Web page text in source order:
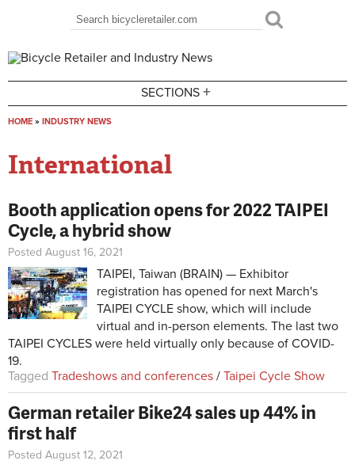
Search form
Search
SECTIONS +
HOME » INDUSTRY NEWS
International
Booth application opens for 2022 TAIPEI
Cycle, a hybrid show
Posted August 16, 2021
TAIPEI, Taiwan (BRAIN) — Exhibitor
registration has opened for next March's
TAIPEI CYCLE show, which will include
virtual and in-person elements. The last two
TAIPEI CYCLES were held virtually only because of COVID-
19.
Tagged Tradeshows and conferences / Taipei Cycle Show
German retailer Bike24 sales up 44% in
first half
Posted August 12, 2021